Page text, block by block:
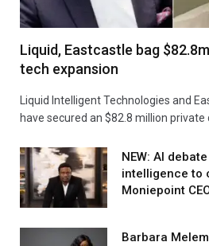
Liquid, Eastcastle bag
tech expansion
Liquid Intelligent Technologies and
have secured an $82.8 million
NEW: AI
intelligence to
Moniepoint
Barbara